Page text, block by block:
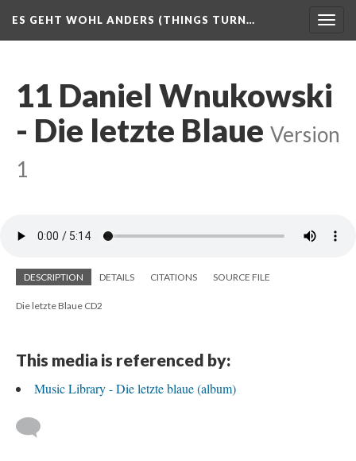
ES GEHT WOHL ANDERS (THINGS TURN…
11 Daniel Wnukowski
- Die letzte Blaue Version
1
DESCRIPTION DETAILS CITATIONS SOURCE FILE
Die letzte Blaue CD2
This media is referenced by:
Music Library - Die letzte blaue (album)